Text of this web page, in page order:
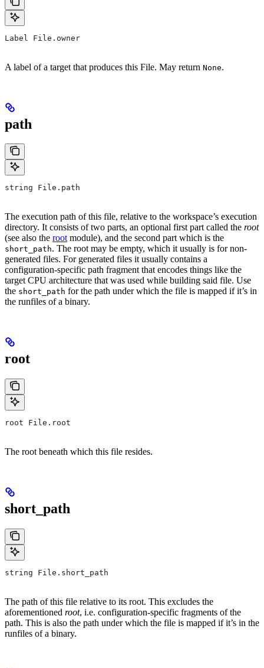
Label File.owner
A label of a target that produces this File. May return None.
path
string File.path
The execution path of this file, relative to the workspace’s execution
directory. It consists of two parts, an optional first part called the root
(see also the rootmodule), and the second part which is the
short_path. The root may be empty, which it usually is for non-
generated files. For generated files it usually contains a
configuration-specific path fragment that encodes things like the
target CPU architecture that was used while building said file. Use
the short_path for the path under which the file is mapped if it’s in
the runfiles of a binary.
root
root File.root
The root beneath which this file resides.
short_path
string File.short_path
The path of this file relative to its root. This excludes the
aforementioned root, i.e. configuration-specific fragments of the
path. This is also the path under which the file is mapped if it’s in the
runfiles of a binary.